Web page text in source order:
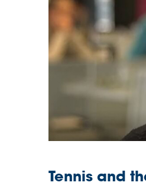
Tennis and